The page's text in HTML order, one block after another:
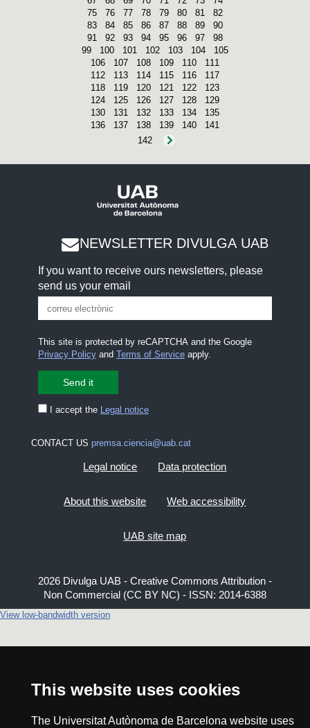
This website uses cookies
The Universitat Autònoma de Barcelona website uses
75
76 77 78 79 80 81
82
83
84 85 86 87 88 89
90
91
92 93 94 95 96 97
98
99
100 101 102 103 104
105
106
107 108 109 110
111
112
113 114 115 116
117
118
119 120 121 122
123
124
125 126 127 128
129
130
131 132 133 134
135
136
137 138 139 140
141
142
NEWSLETTER DIVULGA UAB
If you want to receive ours newsletters, please
send us your email
This site is protected by reCAPTCHA and the Google
Privacy Policyand Terms of Serviceapply.
I accept the Legal notice
CONTACT US premsa.ciencia@uab.cat
Legal notice Data protection
About this website Web accessibility
UAB site map
2026 Divulga UAB - Creative Commons Attribution -
Non Commercial (CC BY NC) - ISSN: 2014-6388
View low-bandwidth version